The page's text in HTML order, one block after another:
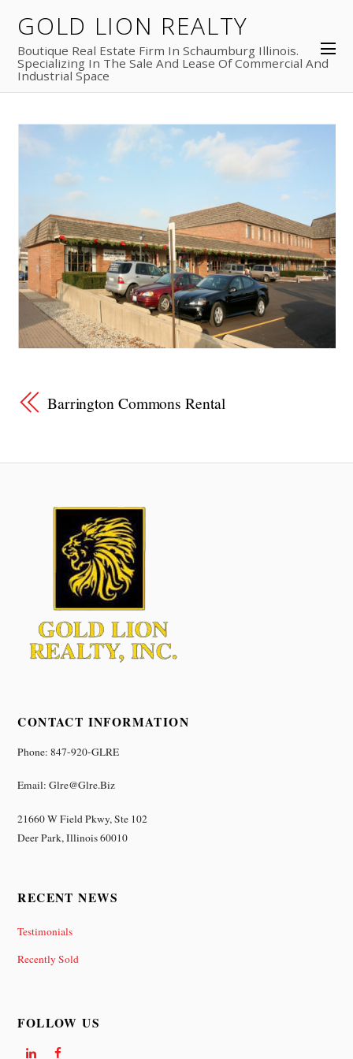
GOLD LION REALTY
Boutique Real Estate Firm In Schaumburg Illinois.
Specializing In The Sale And Lease Of Commercial And
Industrial Space
2018
Barrington Commons Rental
Barrington Commons Rental
CONTACT INFORMATION
Phone: 847-920-GLRE
Email: Glre@glre.biz
21660 W Field Pkwy, Ste 102
Deer Park, Illinois 60010
RECENT NEWS
Testimonials
Recently Sold
FOLLOW US